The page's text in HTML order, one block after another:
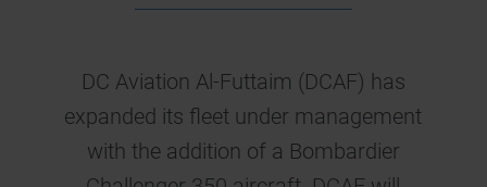
DC Aviation Al-Futtaim (DCAF) has
expanded its fleet under management
with the addition of a Bombardier